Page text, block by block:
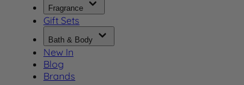
Fragrance
Gift Sets
Bath & Body
New In
Blog
Brands